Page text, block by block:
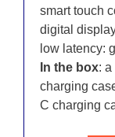
smart touch
digital
low latency:
In the box:
charging
C charging